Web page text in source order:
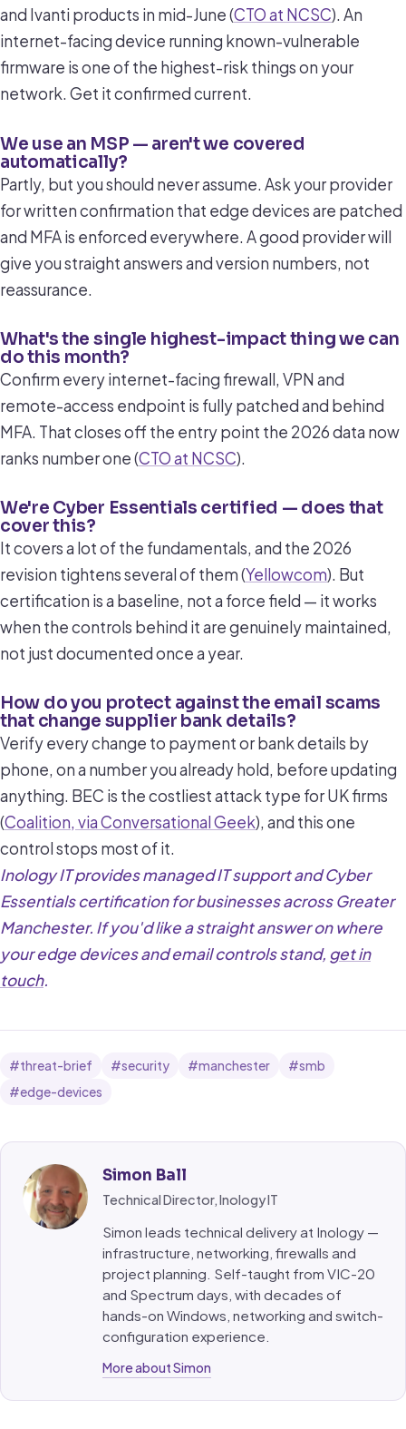
and Ivanti products in mid-June (CTO at NCSC). An
internet-facing device running known-vulnerable
firmware is one of the highest-risk things on your
network. Get it confirmed current.
We use an MSP — aren't we covered
automatically?
Partly, but you should never assume. Ask your provider
for written confirmation that edge devices are patched
and MFA is enforced everywhere. A good provider will
give you straight answers and version numbers, not
reassurance.
What's the single highest-impact thing we can
do this month?
Confirm every internet-facing firewall, VPN and
remote-access endpoint is fully patched and behind
MFA. That closes off the entry point the 2026 data now
ranks number one (CTO at NCSC).
We're Cyber Essentials certified — does that
cover this?
It covers a lot of the fundamentals, and the 2026
revision tightens several of them (Yellowcom). But
certification is a baseline, not a force field — it works
when the controls behind it are genuinely maintained,
not just documented once a year.
How do you protect against the email scams
that change supplier bank details?
Verify every change to payment or bank details by
phone, on a number you already hold, before updating
anything. BEC is the costliest attack type for UK firms
(Coalition, via Conversational Geek), and this one
control stops most of it.
Inology IT provides managed IT support and Cyber
Essentials certification for businesses across Greater
Manchester. If you'd like a straight answer on where
your edge devices and email controls stand, get in
touch.
#threat-brief #security #manchester
#smb
#edge-devices
Simon Ball
Technical Director, Inology IT
Simon leads technical delivery at Inology —
infrastructure, networking, firewalls and
project planning. Self-taught from VIC-20
and Spectrum days, with decades of
hands-on Windows, networking and switch-
configuration experience.
More about Simon